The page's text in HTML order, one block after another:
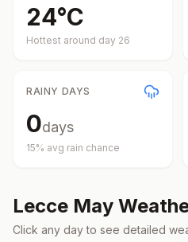
24°C
Hottest around day 26
RAINY DAYS
0days
15% avg rain chance
Lecce May
Click any day to see detailed